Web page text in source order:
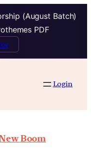
(August Batch)
PDF
Login
Boom